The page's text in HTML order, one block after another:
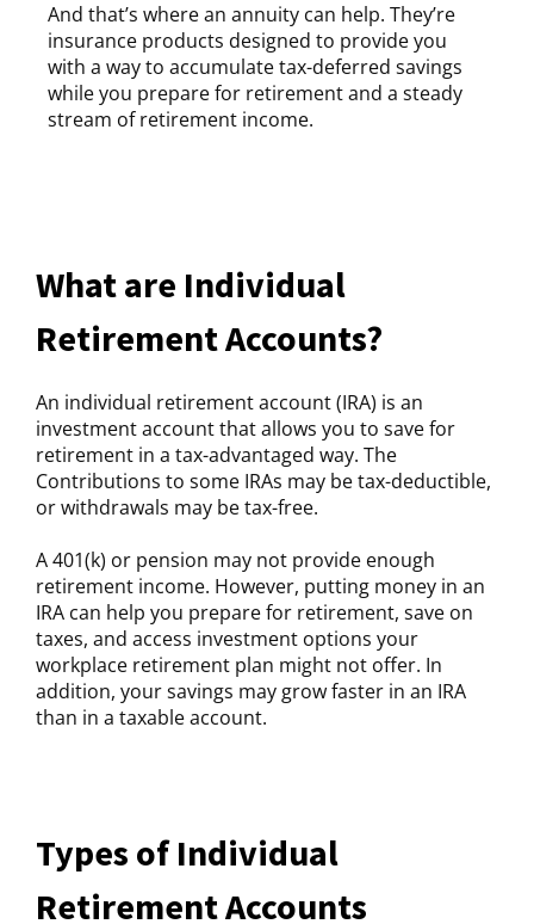
And that’s where an annuity can help. They’re
insurance products designed to provide you
with a way to accumulate tax-deferred savings
while you prepare for retirement and a steady
stream of retirement income.
What are Individual
Retirement Accounts?
An individual retirement account (IRA) is an
investment account that allows you to save for
retirement in a tax-advantaged way. The
Contributions to some IRAs may be tax-deductible,
or withdrawals may be tax-free.
A 401(k) or pension may not provide enough
retirement income. However, putting money in an
IRA can help you prepare for retirement, save on
taxes, and access investment options your
workplace retirement plan might not offer. In
addition, your savings may grow faster in an IRA
than in a taxable account.
Types of Individual
Retirement Accounts